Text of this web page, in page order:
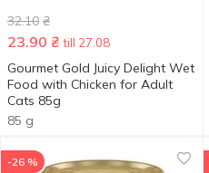
32.10 ₴
23.90 ₴ till 27.08
Gourmet Gold Juicy Delight Wet
Food with Chicken for Adult
Cats 85g
85 g
-26 %